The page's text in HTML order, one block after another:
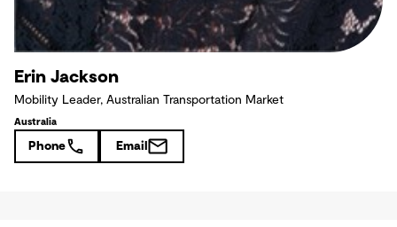
Erin Jackson
Mobility Leader, Australian Transportation Market
Australia
Phone Email